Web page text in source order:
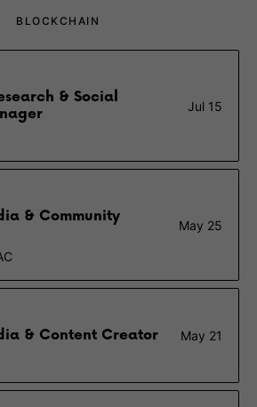
BLOCKCHAIN
& Social
Jul 15
& Community
May 25
& Content Creator
May 21